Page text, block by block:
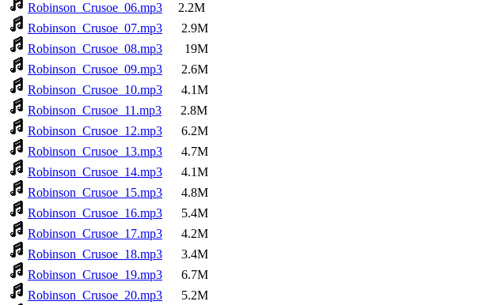
Robinson_Crusoe_06.mp3 2.2M
Robinson_Crusoe_07.mp3 2.9M
Robinson_Crusoe_08.mp3 19M
Robinson_Crusoe_09.mp3 2.6M
Robinson_Crusoe_10.mp3 4.1M
Robinson_Crusoe_11.mp3 2.8M
Robinson_Crusoe_12.mp3 6.2M
Robinson_Crusoe_13.mp3 4.7M
Robinson_Crusoe_14.mp3 4.1M
Robinson_Crusoe_15.mp3 4.8M
Robinson_Crusoe_16.mp3 5.4M
Robinson_Crusoe_17.mp3 4.2M
Robinson_Crusoe_18.mp3 3.4M
Robinson_Crusoe_19.mp3 6.7M
Robinson_Crusoe_20.mp3 5.2M